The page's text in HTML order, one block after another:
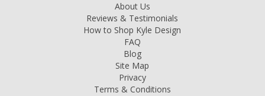
About Us
Reviews & Testimonials
How to Shop Kyle Design
FAQ
Blog
Site Map
Privacy
Terms & Conditions